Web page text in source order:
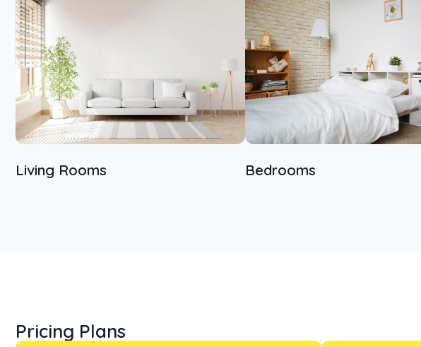
Living Rooms Bedrooms
Pricing Plans